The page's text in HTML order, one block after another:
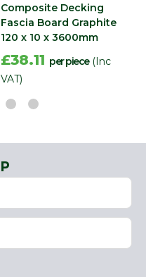
Composite Decking
Fascia Board Graphite
120 x 10 x 3600mm
£38.11 per piece (Inc
VAT)